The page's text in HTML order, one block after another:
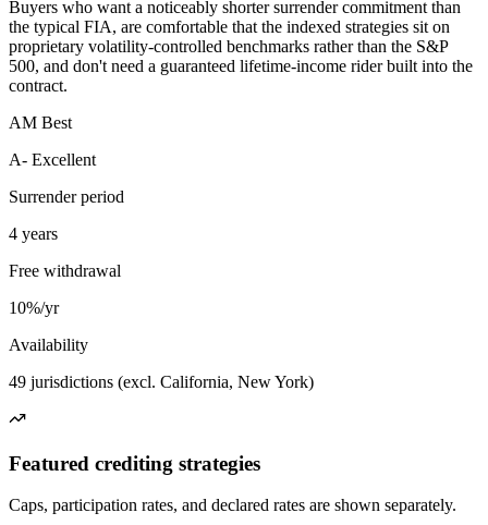
Buyers who want a noticeably shorter surrender commitment than
the typical FIA, are comfortable that the indexed strategies sit on
proprietary volatility-controlled benchmarks rather than the S&P
500, and don't need a guaranteed lifetime-income rider built into the
contract.
AM Best
A- Excellent
Surrender period
4 years
Free withdrawal
10%/yr
Availability
49 jurisdictions (excl. California, New York)
Featured crediting strategies
Caps, participation rates, and declared rates are shown separately.